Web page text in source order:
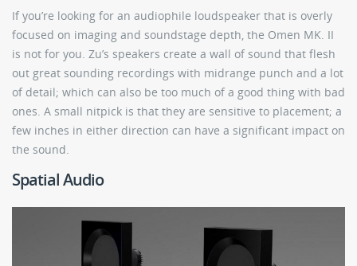
If you’re looking for an audiophile loudspeaker that is overly
focused on imaging and soundstage depth, the Omen MK. II
is not for you. Zu’s speakers create a wall of sound that flesh
out great sounding recordings with midrange punch and a lot
of detail; which can also be too much of a good thing with bad
ones. A small nitpick is that they are sensitive to placement; a
few inches in either direction can have a significant impact on
the sound.
Spatial Audio